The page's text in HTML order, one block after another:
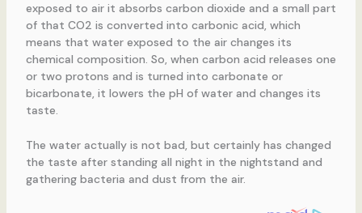
exposed to air it absorbs carbon dioxide and a small part
of that CO2 is converted into carbonic acid, which
means that water exposed to the air changes its
chemical composition. So, when carbon acid releases one
or two protons and is turned into carbonate or
bicarbonate, it lowers the pH of water and changes its
taste.
The water actually is not bad, but certainly has changed
the taste after standing all night in the nightstand and
gathering bacteria and dust from the air.